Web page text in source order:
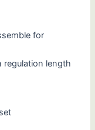
for
regulation length